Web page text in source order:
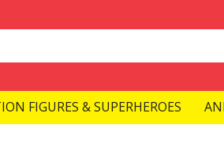
FIGURES & SUPERHEROES